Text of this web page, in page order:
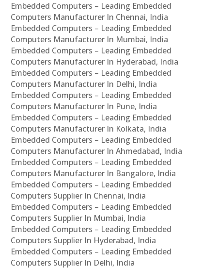
Embedded Computers – Leading Embedded
Computers Manufacturer In Chennai, India
Embedded Computers – Leading Embedded
Computers Manufacturer In Mumbai, India
Embedded Computers – Leading Embedded
Computers Manufacturer In Hyderabad, India
Embedded Computers – Leading Embedded
Computers Manufacturer In Delhi, India
Embedded Computers – Leading Embedded
Computers Manufacturer In Pune, India
Embedded Computers – Leading Embedded
Computers Manufacturer In Kolkata, India
Embedded Computers – Leading Embedded
Computers Manufacturer In Ahmedabad, India
Embedded Computers – Leading Embedded
Computers Manufacturer In Bangalore, India
Embedded Computers – Leading Embedded
Computers Supplier In Chennai, India
Embedded Computers – Leading Embedded
Computers Supplier In Mumbai, India
Embedded Computers – Leading Embedded
Computers Supplier In Hyderabad, India
Embedded Computers – Leading Embedded
Computers Supplier In Delhi, India